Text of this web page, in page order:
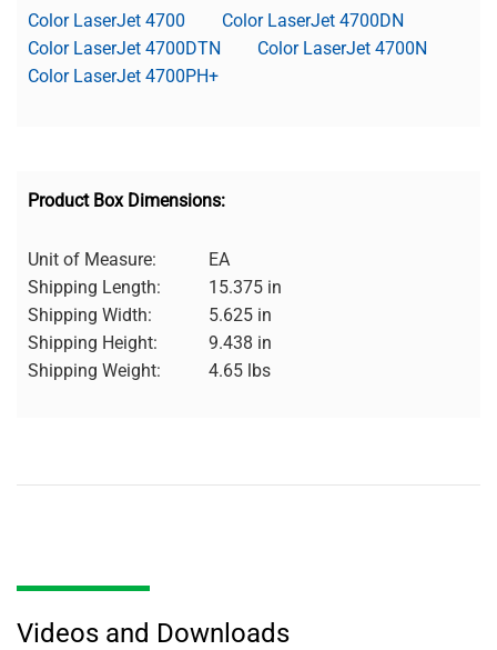
Color LaserJet 4700
Color LaserJet 4700DN
Color LaserJet 4700DTN
Color LaserJet 4700N
Color LaserJet 4700PH+
Product Box Dimensions:
Unit of Measure:
EA
Shipping Length:
15.375 in
Shipping Width:
5.625 in
Shipping Height:
9.438 in
Shipping Weight:
4.65 lbs
Videos and Downloads